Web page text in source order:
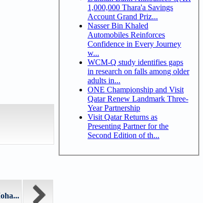
1,000,000 Thara'a Savings
Account Grand Priz...
Nasser Bin Khaled
Automobiles Reinforces
Confidence in Every Journey
w...
WCM-Q study identifies gaps
in research on falls among older
adults in...
ONE Championship and Visit
Qatar Renew Landmark Three-
Year Partnership
Visit Qatar Returns as
Presenting Partner for the
Second Edition of th...